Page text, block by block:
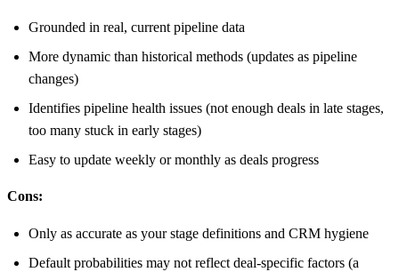
Grounded in real, current pipeline data
More dynamic than historical methods (updates as pipeline
changes)
Identifies pipeline health issues (not enough deals in late stages,
too many stuck in early stages)
Easy to update weekly or monthly as deals progress
Cons:
Only as accurate as your stage definitions and CRM hygiene
Default probabilities may not reflect deal-specific factors (a